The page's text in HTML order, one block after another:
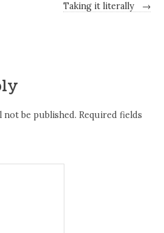
Taking it literally
→
not be published. Required fields